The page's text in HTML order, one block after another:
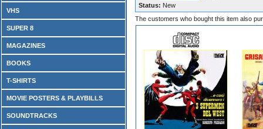
VHS
SUPER 8
MAGAZINES
BOOKS
T-SHIRTS
MOVIE POSTERS & PLAYBILLS
SOUNDTRACKS
Status: New
The customers who bought this item also